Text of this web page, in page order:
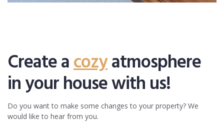
Create acozyatmosphere
in your house with us!
Do you want to make some changes to your property? We
would like to hear from you.